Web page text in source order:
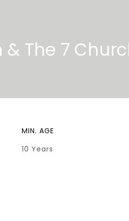
& The 7
MIN. AGE
10 Years